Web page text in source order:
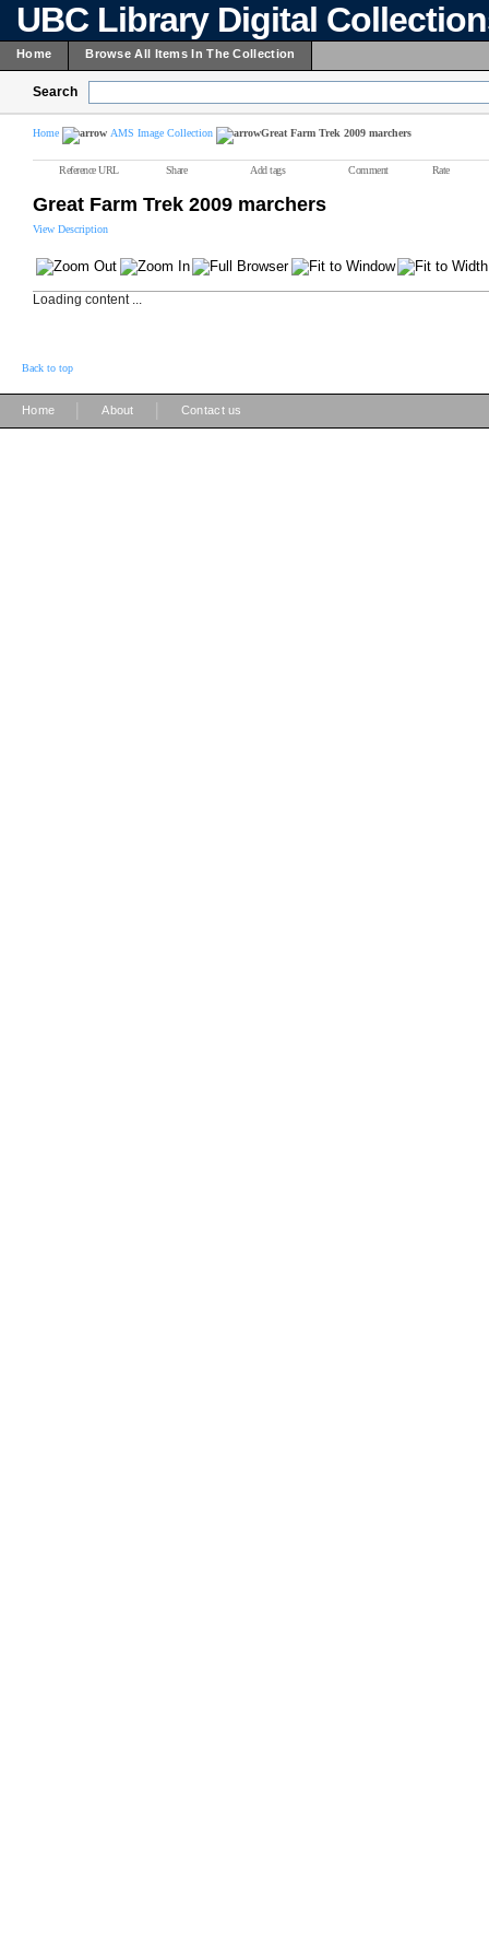
UBC Library Digital
Home Browse All Items In The Collection
Search
Home AMS Image Collection Great Farm Trek 2009 marchers
Reference URL Share Add tags Comment Rate
Great Farm Trek 2009 marchers
View Description
Loading content ...
Back to top
Home About Contact us